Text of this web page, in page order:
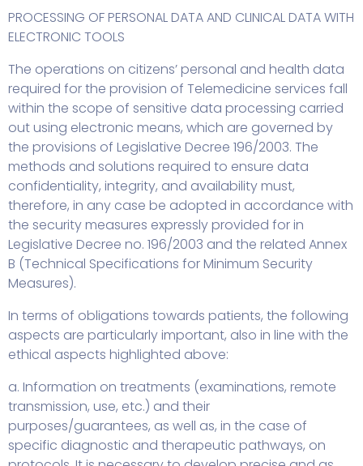
PROCESSING OF PERSONAL DATA AND CLINICAL DATA WITH
ELECTRONIC TOOLS
The operations on citizens’ personal and health data
required for the provision of Telemedicine services fall
within the scope of sensitive data processing carried
out using electronic means, which are governed by
the provisions of Legislative Decree 196/2003. The
methods and solutions required to ensure data
confidentiality, integrity, and availability must,
therefore, in any case be adopted in accordance with
the security measures expressly provided for in
Legislative Decree no. 196/2003 and the related Annex
B (Technical Specifications for Minimum Security
Measures).
In terms of obligations towards patients, the following
aspects are particularly important, also in line with the
ethical aspects highlighted above:
a. Information on treatments (examinations, remote
transmission, use, etc.) and their
purposes/guarantees, as well as, in the case of
specific diagnostic and therapeutic pathways, on